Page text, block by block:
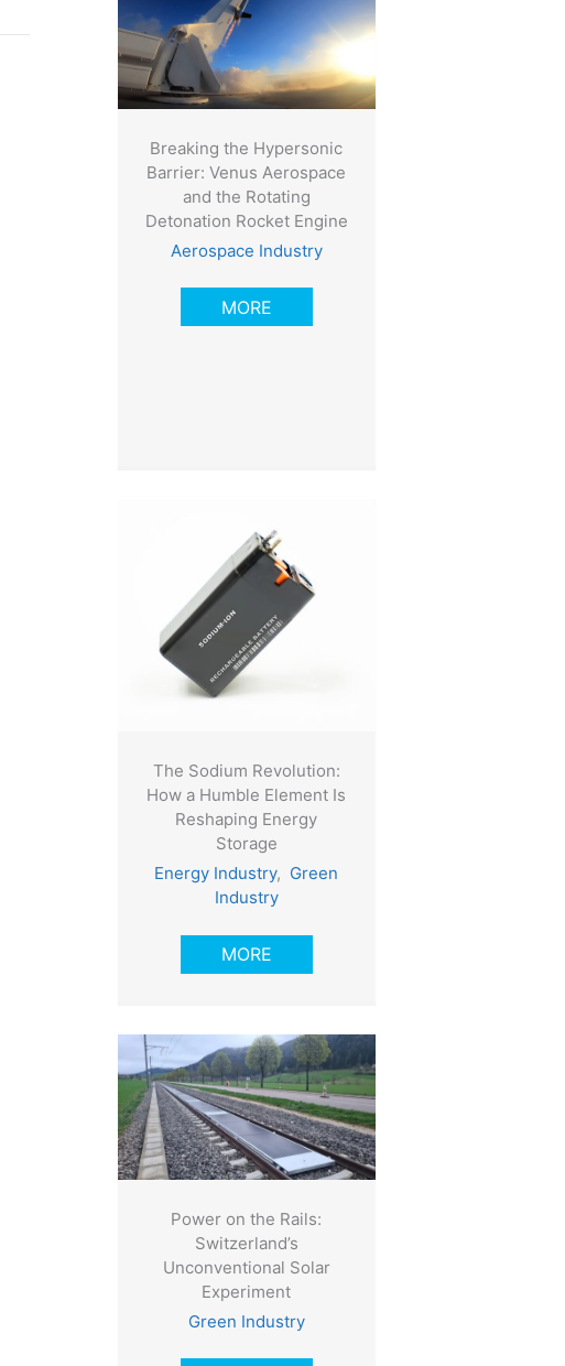
Breaking the Hypersonic
Barrier: Venus Aerospace
and the Rotating
Detonation Rocket Engine
Aerospace Industry
MORE
The Sodium Revolution:
How a Humble Element Is
Reshaping Energy
Storage
Energy Industry, Green
Industry
MORE
Power on the Rails:
Switzerland’s
Unconventional Solar
Experiment
Green Industry